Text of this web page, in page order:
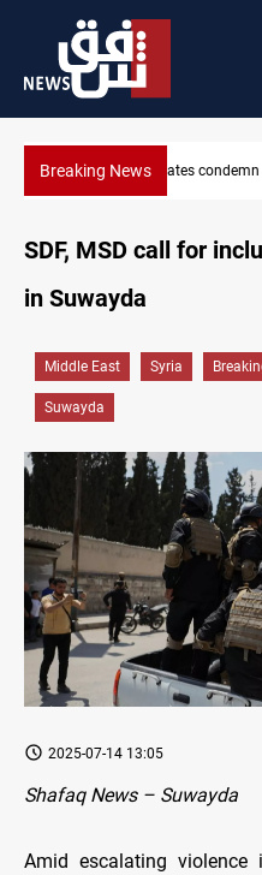
Breaking NewsIran-Oman plan could
SDF, MSD call for
in Suwayda
Middle East Syria
Suwayda
2025-07-14 13:05
Shafaq News – Suwayda
Amid escalating violence